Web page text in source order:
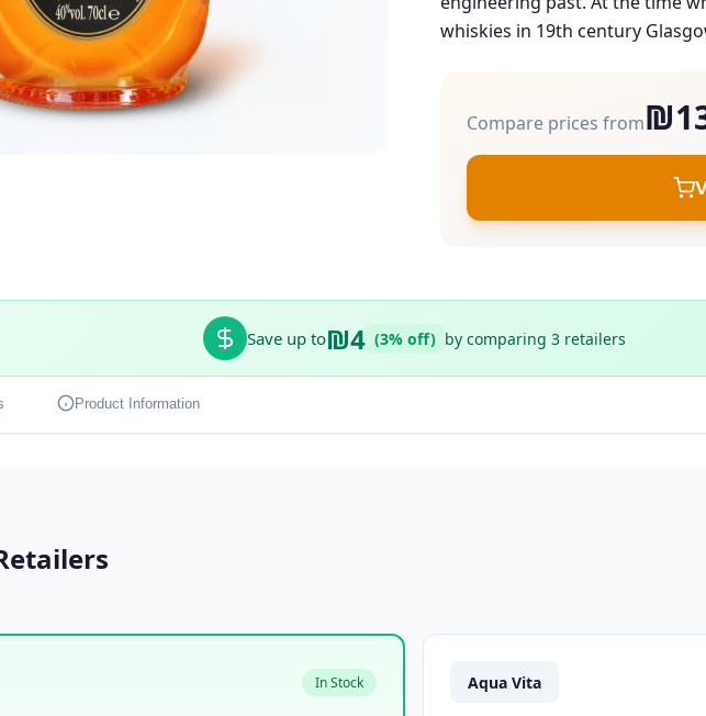
whiskies in 19th century
Compare prices from
Save up to₪4 (3% off) by comparing 3 retailers
Product Information
In Stock Aqua Vita